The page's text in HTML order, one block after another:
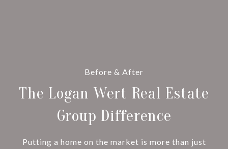
Before & After
The Logan Wert Real Estate
Group Difference
Putting a home on the market is more than just